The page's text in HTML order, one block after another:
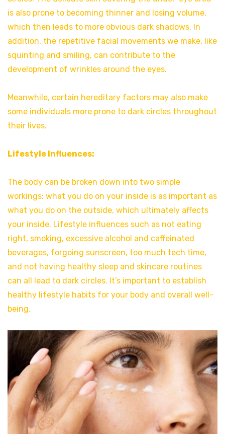
is also prone to becoming thinner and losing volume,
which then leads to more obvious dark shadows. In
addition, the repetitive facial movements we make, like
squinting and smiling, can contribute to the
development of wrinkles around the eyes.
Meanwhile, certain hereditary factors may also make
some individuals more prone to dark circles throughout
their lives.
Lifestyle Influences:
The body can be broken down into two simple
workings: what you do on your inside is as important as
what you do on the outside, which ultimately affects
your inside. Lifestyle influences such as not eating
right, smoking, excessive alcohol and caffeinated
beverages, forgoing sunscreen, too much tech time,
and not having healthy sleep and skincare routines
can all lead to dark circles. It’s important to establish
healthy lifestyle habits for your body and overall well-
being.